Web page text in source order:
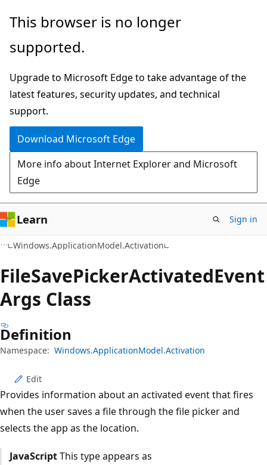
Skip
main
Skip
in-
navigation
Skip
Ask
chat
experience
This browser is no longer
supported.
Upgrade to Microsoft Edge to take advantage of the
latest features, security updates, and technical
support.
Download Microsoft Edge
More info about Internet Explorer and Microsoft
Edge
Learn Sign in
Windows.ApplicationModel.Activation
FileSavePickerActivatedEvent
Args Class
Definition
Namespace: Windows.ApplicationModel.Activation
Edit
Provides information about an activated event that fires
when the user saves a file through the file picker and
selects the app as the location.
JavaScriptThis type appears as